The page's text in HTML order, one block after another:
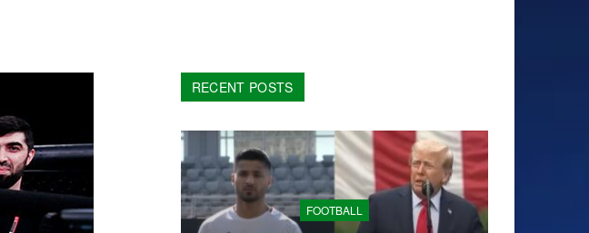
RECENT POSTS
FOOTBALL